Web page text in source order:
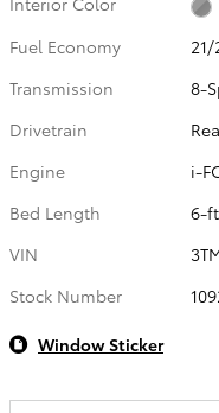
Fuel Economy
Transmission
8-
Drivetrain
Engine
i-
Bed Length
6-
VIN
Stock Number
Window Sticker